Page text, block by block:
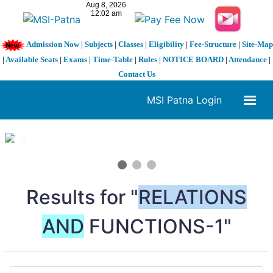
Admission Now| Subjects| Classes| Eligibility| Fee-Structure| Site-Map
| Available Seats | Exams | Time-Table | Rules | NOTICE BOARD | Attendance |
Contact Us
MSI Patna Login
1 / 3
Results for "RELATIONS
AND FUNCTIONS-1"